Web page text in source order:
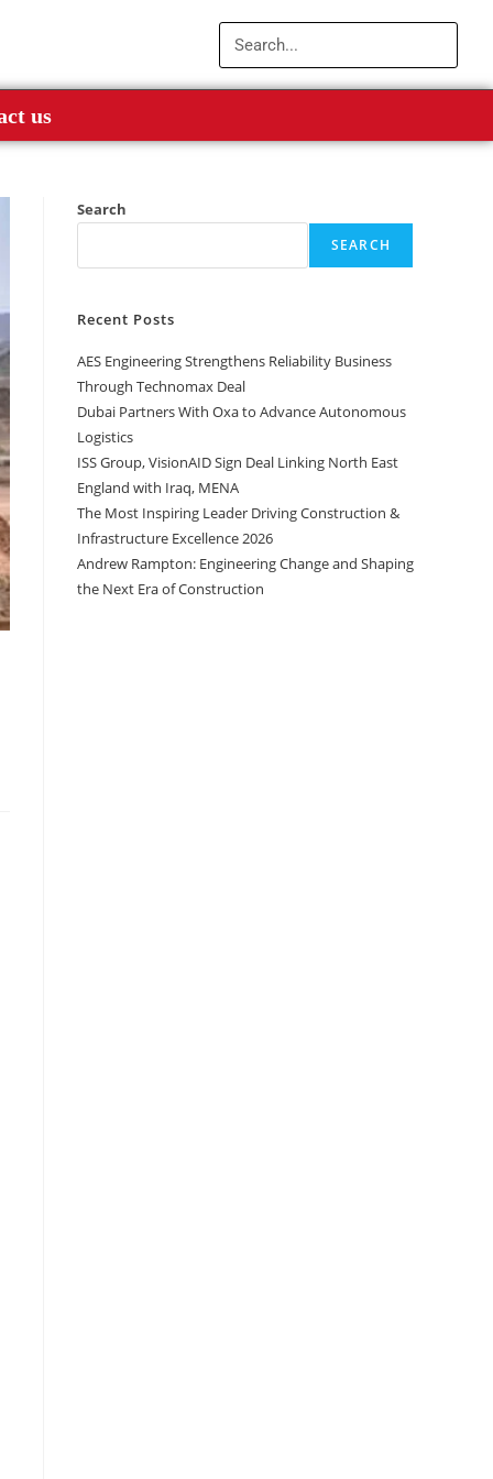
us
Search
SEARCH
Recent Posts
AES Engineering Strengthens Reliability Business
Through Technomax Deal
Dubai Partners With Oxa to Advance Autonomous
Logistics
ISS Group, VisionAID Sign Deal Linking North East
England with Iraq, MENA
The Most Inspiring Leader Driving Construction &
Infrastructure Excellence 2026
Andrew Rampton: Engineering Change and Shaping
the Next Era of Construction